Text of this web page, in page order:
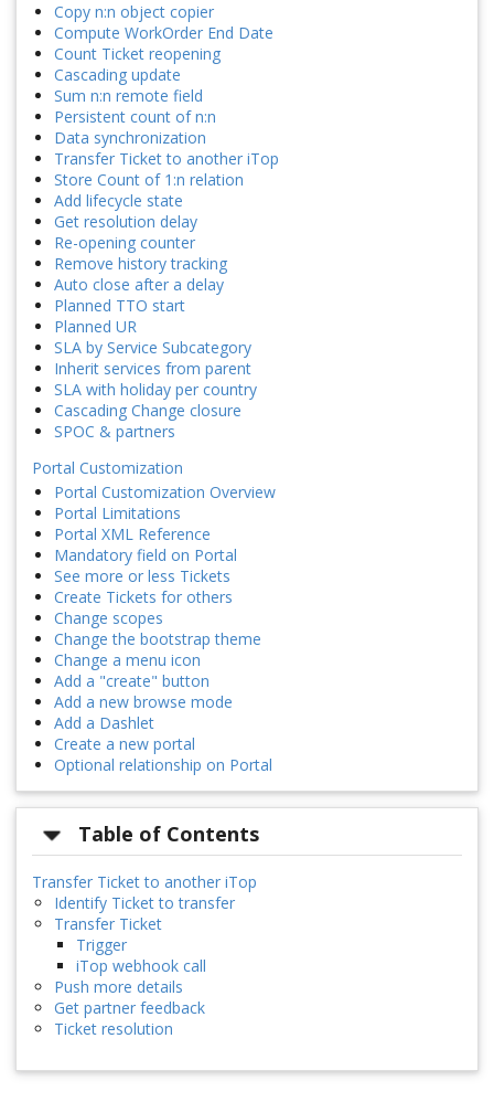
Copy n:n object copier
Compute WorkOrder End Date
Count Ticket reopening
Cascading update
Sum n:n remote field
Persistent count of n:n
Data synchronization
Transfer Ticket to another iTop
Store Count of 1:n relation
Add lifecycle state
Get resolution delay
Re-opening counter
Remove history tracking
Auto close after a delay
Planned TTO start
Planned UR
SLA by Service Subcategory
Inherit services from parent
SLA with holiday per country
Cascading Change closure
SPOC & partners
Portal Customization
Portal Customization Overview
Portal Limitations
Portal XML Reference
Mandatory field on Portal
See more or less Tickets
Create Tickets for others
Change scopes
Change the bootstrap theme
Change a menu icon
Add a "create" button
Add a new browse mode
Add a Dashlet
Create a new portal
Optional relationship on Portal
Table of Contents
Transfer Ticket to another iTop
Identify Ticket to transfer
Transfer Ticket
Trigger
iTop webhook call
Push more details
Get partner feedback
Ticket resolution